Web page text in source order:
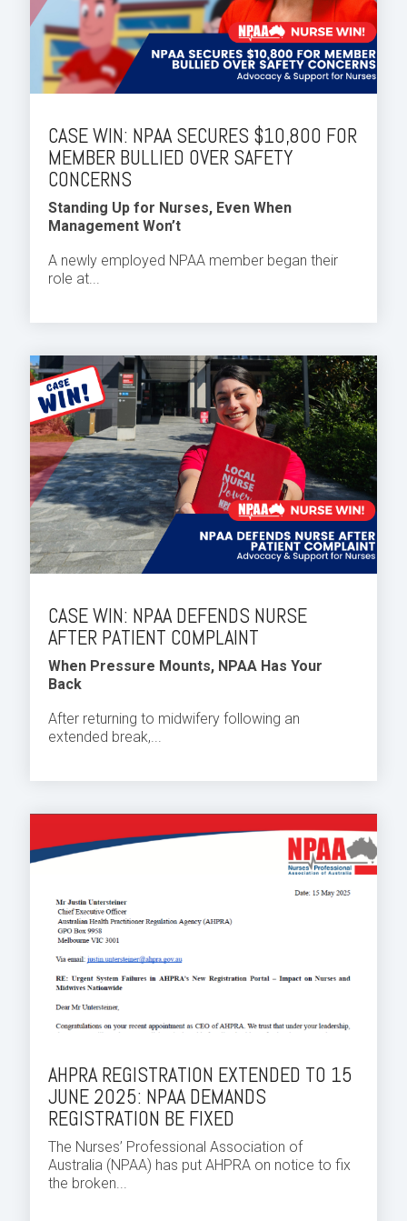
CASE WIN: NPAA SECURES $10,800 FOR
MEMBER BULLIED OVER SAFETY
CONCERNS
Standing Up for Nurses, Even When
Management Won’t
A newly employed NPAA member began their
role at...
CASE WIN: NPAA DEFENDS NURSE
AFTER PATIENT COMPLAINT
When Pressure Mounts, NPAA Has Your
Back
After returning to midwifery following an
extended break,...
AHPRA REGISTRATION EXTENDED TO 15
JUNE 2025: NPAA DEMANDS
REGISTRATION BE FIXED
The Nurses’ Professional Association of
Australia (NPAA) has put AHPRA on notice to fix
the broken...